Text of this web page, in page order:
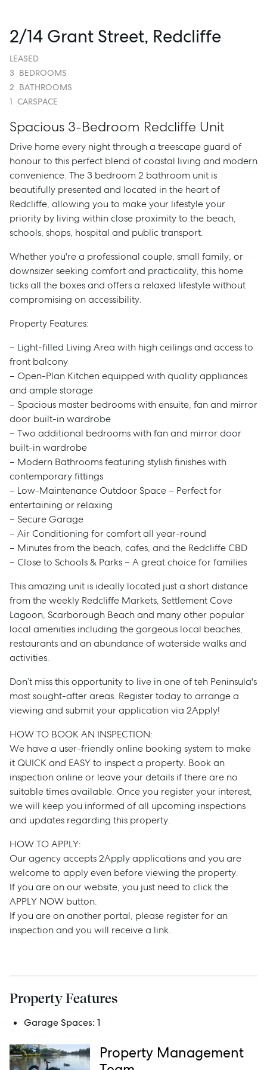
Sell
Manage
Buy
Rent
Services
Thinking of Selling?
Get a Rental Appraisal
Advice
News
2/14 Grant Street, Redcliffe
LEASED
3 BEDROOMS
2 BATHROOMS
1 CARSPACE
Spacious 3-Bedroom Redcliffe Unit
Drive home every night through a treescape guard of
honour to this perfect blend of coastal living and modern
convenience. The 3 bedroom 2 bathroom unit is
beautifully presented and located in the heart of
Redcliffe, allowing you to make your lifestyle your
priority by living within close proximity to the beach,
schools, shops, hospital and public transport.
Whether you're a professional couple, small family, or
downsizer seeking comfort and practicality, this home
ticks all the boxes and offers a relaxed lifestyle without
compromising on accessibility.
Property Features:
– Light-filled Living Area with high ceilings and access to
front balcony
– Open-Plan Kitchen equipped with quality appliances
and ample storage
– Spacious master bedrooms with ensuite, fan and mirror
door built-in wardrobe
– Two additional bedrooms with fan and mirror door
built-in wardrobe
– Modern Bathrooms featuring stylish finishes with
contemporary fittings
– Low-Maintenance Outdoor Space – Perfect for
entertaining or relaxing
– Secure Garage
– Air Conditioning for comfort all year-round
– Minutes from the beach, cafes, and the Redcliffe CBD
– Close to Schools & Parks – A great choice for families
This amazing unit is ideally located just a short distance
from the weekly Redcliffe Markets, Settlement Cove
Lagoon, Scarborough Beach and many other popular
local amenities including the gorgeous local beaches,
restaurants and an abundance of waterside walks and
activities.
Don’t miss this opportunity to live in one of teh Peninsula's
most sought-after areas. Register today to arrange a
viewing and submit your application via 2Apply!
HOW TO BOOK AN INSPECTION:
We have a user-friendly online booking system to make
it QUICK and EASY to inspect a property. Book an
inspection online or leave your details if there are no
suitable times available. Once you register your interest,
we will keep you informed of all upcoming inspections
and updates regarding this property.
HOW TO APPLY:
Our agency accepts 2Apply applications and you are
welcome to apply even before viewing the property.
If you are on our website, you just need to click the
APPLY NOW button.
If you are on another portal, please register for an
inspection and you will receive a link.
Property Features
Garage Spaces: 1
Property Management